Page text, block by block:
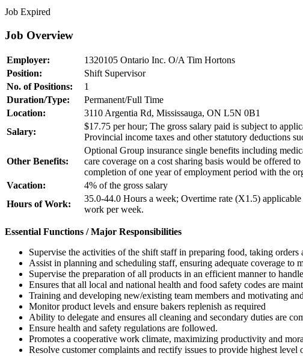
Job Expired
Job Overview
Employer:
1320105 Ontario Inc. O/A Tim Hortons
Position:
Shift Supervisor
No. of Positions:
1
Duration/Type:
Permanent/Full Time
Location:
3110 Argentia Rd, Mississauga, ON L5N 0B1
Salary:
$17.75 per hour; The gross salary paid is subject to
Provincial income taxes and other statutory deductions
Other Benefits:
Optional Group insurance single benefits including
care coverage on a cost sharing basis would be offered
completion of one year of employment period with the
Vacation:
4% of the gross salary
Hours of Work:
35.0-44.0 Hours a week; Overtime rate (X1.5)
work per week.
Essential Functions / Major Responsibilities
Supervise the activities of the shift staff in preparing food, taking orders
Assist in planning and scheduling staff, ensuring adequate coverage to
Supervise the preparation of all products in an efficient manner to
Ensures that all local and national health and food safety codes are
Training and developing new/existing team members and motivating
Monitor product levels and ensure bakers replenish as required
Ability to delegate and ensures all cleaning and secondary duties are
Ensure health and safety regulations are followed.
Promotes a cooperative work climate, maximizing productivity and
Resolve customer complaints and rectify issues to provide highest level